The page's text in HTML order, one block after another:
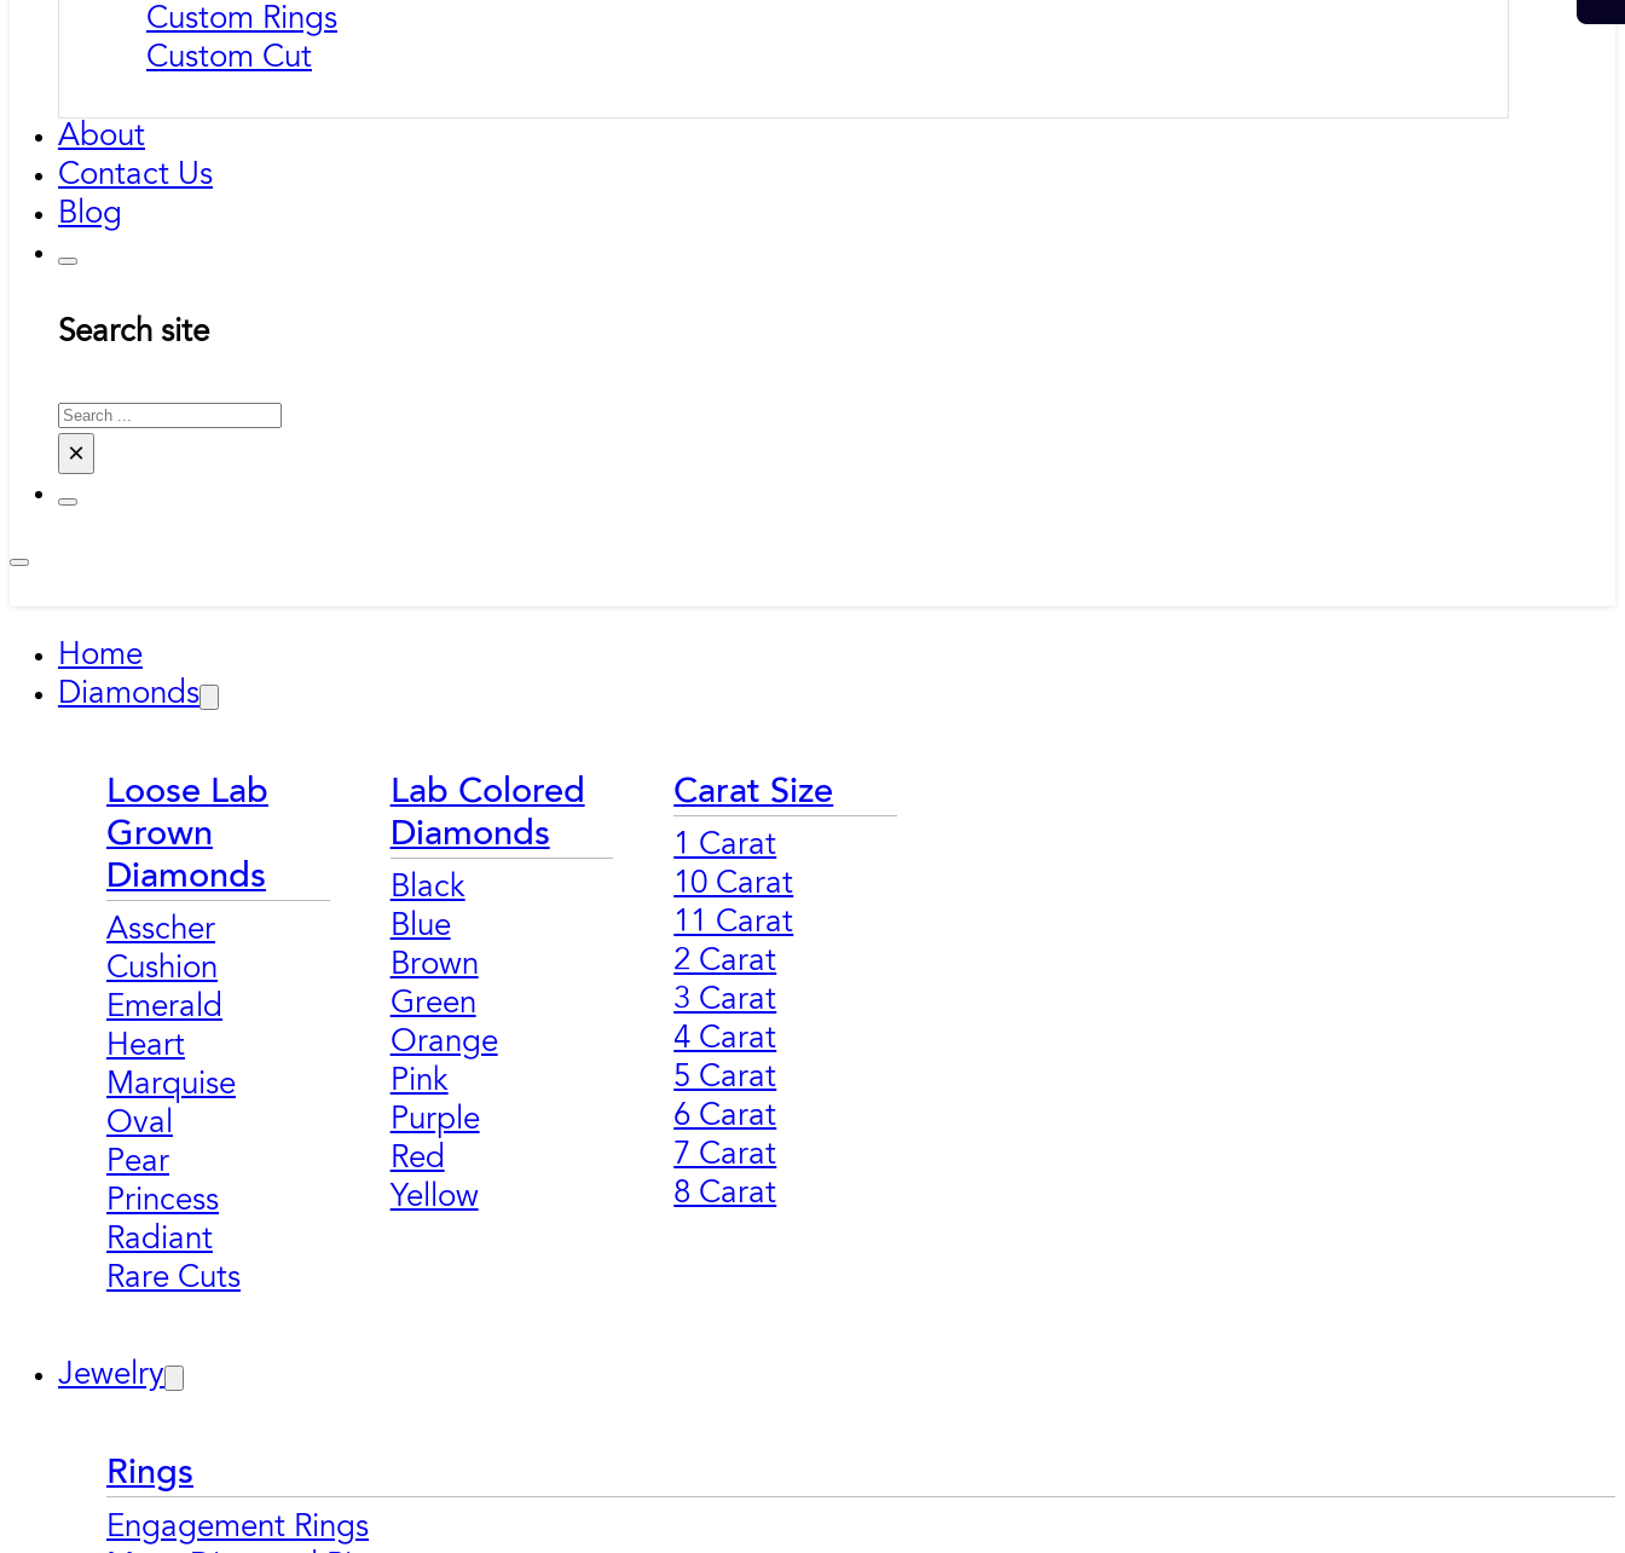
Custom Rings
Custom Cut
About
Contact Us
Blog
Search site
Search
×
Home
Diamonds
Loose Lab
Grown
Diamonds
Asscher
Cushion
Emerald
Heart
Marquise
Oval
Pear
Princess
Radiant
Rare Cuts
Lab Colored
Diamonds
Black
Blue
Brown
Green
Orange
Pink
Purple
Red
Yellow
Carat Size
1 Carat
10 Carat
11 Carat
2 Carat
3 Carat
4 Carat
5 Carat
6 Carat
7 Carat
8 Carat
Jewelry
Rings
Engagement Rings